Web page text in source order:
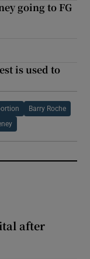
going to FG
is used to
Barry Roche
after